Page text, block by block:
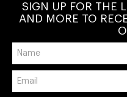
SIGN UP FOR THE
AND MORE TO